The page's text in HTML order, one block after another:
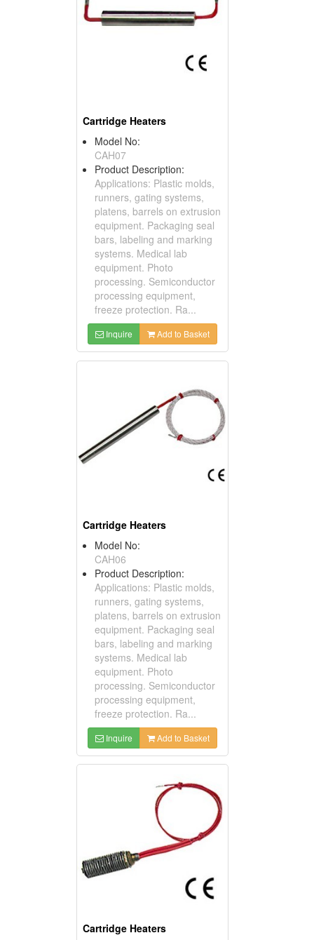
Cartridge Heaters
Model No:
CAH07
Product Description:
Applications: Plastic molds,
runners, gating systems,
platens, barrels on extrusion
equipment. Packaging seal
bars, labeling and marking
systems. Medical lab
equipment. Photo
processing. Semiconductor
processing equipment,
freeze protection. Ra...
Inquire Add to Basket
Cartridge Heaters
Model No:
CAH06
Product Description:
Applications: Plastic molds,
runners, gating systems,
platens, barrels on extrusion
equipment. Packaging seal
bars, labeling and marking
systems. Medical lab
equipment. Photo
processing. Semiconductor
processing equipment,
freeze protection. Ra...
Inquire Add to Basket
Cartridge Heaters